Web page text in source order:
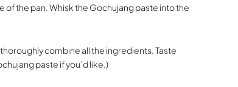
of the pan. Whisk the Gochujang paste into the
combine all the ingredients. Taste
paste if you’d like.)